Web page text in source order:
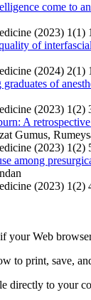
come to
(2023) 1(1)
of
(2024) 2(1)
of
(2023) 1(2)
A
Gumus,
(2023) 1(2)
among
(2023) 1(2)
your Web
to print, save,
directly to your